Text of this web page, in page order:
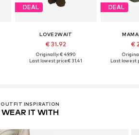
DEAL
LOVE2WAIT
€ 31.92
Originally: € 49.90
Last lowest price:€ 31.41
DEAL
€
Last lowest
OUTFIT INSPIRATION
WEAR IT WITH